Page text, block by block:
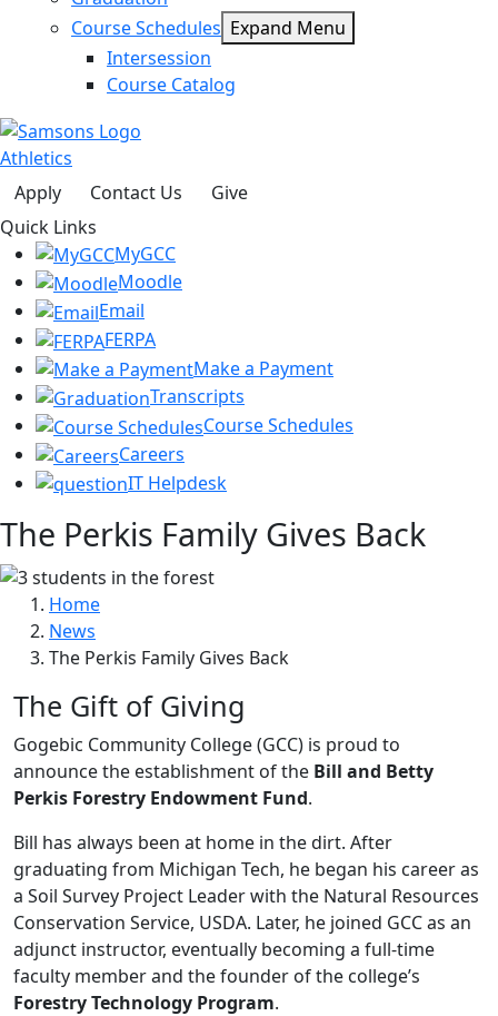
Course Schedules Expand Menu
Intersession
Course Catalog
Athletics
Apply
Contact Us
Give
Quick Links
MyGCC
Moodle
Email
FERPA
Make a Payment
Transcripts
Course Schedules
Careers
IT Helpdesk
The Perkis Family Gives Back
Home
News
The Perkis Family Gives Back
The Gift of Giving
Gogebic Community College (GCC) is proud to
announce the establishment of the Bill and Betty
Perkis Forestry Endowment Fund.
Bill has always been at home in the dirt. After
graduating from Michigan Tech, he began his career as
a Soil Survey Project Leader with the Natural Resources
Conservation Service, USDA. Later, he joined GCC as an
adjunct instructor, eventually becoming a full-time
faculty member and the founder of the college’s
Forestry Technology Program.